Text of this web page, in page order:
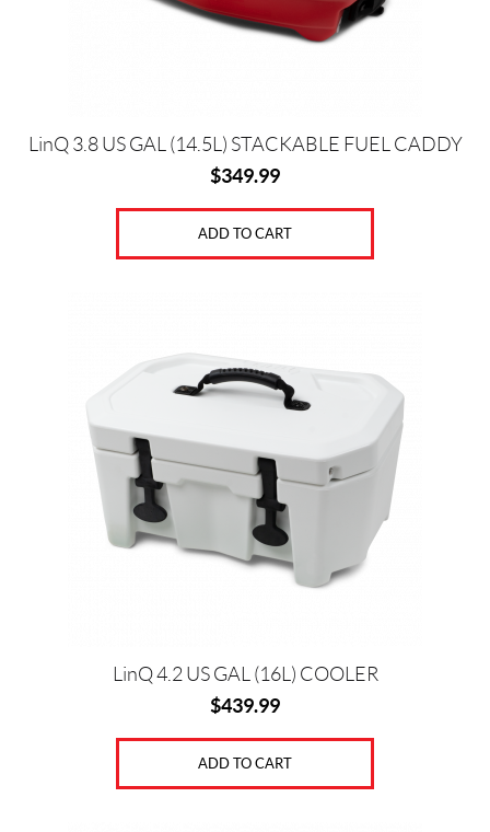
LinQ 3.8 US GAL (14.5L) STACKABLE FUEL CADDY
$349.99
ADD TO CART
LinQ 4.2 US GAL (16L) COOLER
$439.99
ADD TO CART